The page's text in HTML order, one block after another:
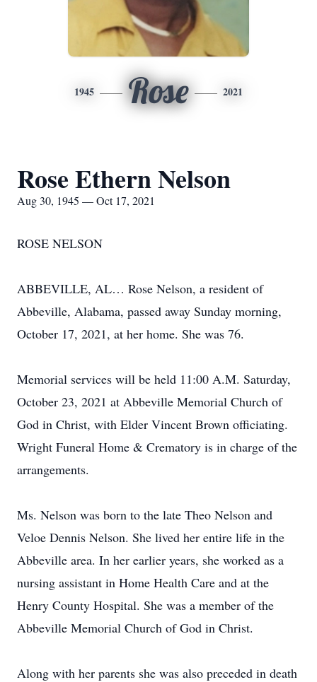
1945 Rose 2021
Rose Ethern Nelson
Aug 30, 1945 — Oct 17, 2021
ROSE NELSON
ABBEVILLE, AL… Rose Nelson, a resident of
Abbeville, Alabama, passed away Sunday morning,
October 17, 2021, at her home. She was 76.
Memorial services will be held 11:00 A.M. Saturday,
October 23, 2021 at Abbeville Memorial Church of
God in Christ, with Elder Vincent Brown officiating.
Wright Funeral Home & Crematory is in charge of the
arrangements.
Ms. Nelson was born to the late Theo Nelson and
Veloe Dennis Nelson. She lived her entire life in the
Abbeville area. In her earlier years, she worked as a
nursing assistant in Home Health Care and at the
Henry County Hospital. She was a member of the
Abbeville Memorial Church of God in Christ.
Along with her parents she was also preceded in death